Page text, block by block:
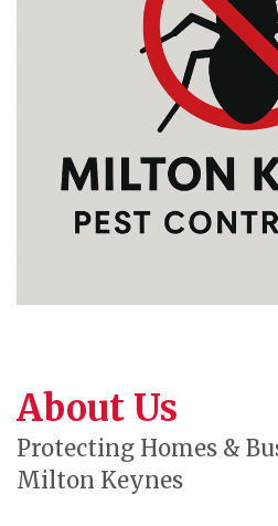
About Us
Protecting Homes &
Milton Keynes